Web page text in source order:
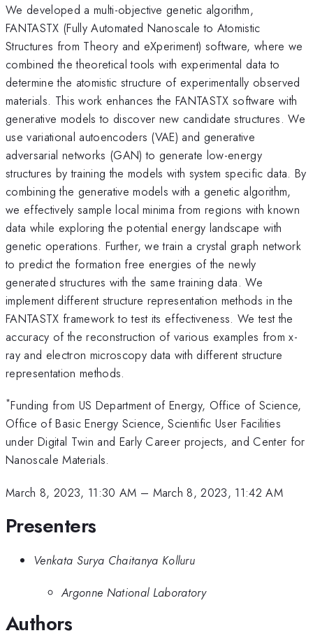
We developed a multi-objective genetic algorithm,
FANTASTX (Fully Automated Nanoscale to Atomistic
Structures from Theory and eXperiment) software, where we
combined the theoretical tools with experimental data to
determine the atomistic structure of experimentally observed
materials. This work enhances the FANTASTX software with
generative models to discover new candidate structures. We
use variational autoencoders (VAE) and generative
adversarial networks (GAN) to generate low-energy
structures by training the models with system specific data. By
combining the generative models with a genetic algorithm,
we effectively sample local minima from regions with known
data while exploring the potential energy landscape with
genetic operations. Further, we train a crystal graph network
to predict the formation free energies of the newly
generated structures with the same training data. We
implement different structure representation methods in the
FANTASTX framework to test its effectiveness. We test the
accuracy of the reconstruction of various examples from x-
ray and electron microscopy data with different structure
representation methods.
*Funding from US Department of Energy, Office of Science,
Office of Basic Energy Science, Scientific User Facilities
under Digital Twin and Early Career projects, and Center for
Nanoscale Materials.
March 8, 2023, 11:30 AM – March 8, 2023, 11:42 AM
Presenters
Venkata Surya Chaitanya Kolluru
Argonne National Laboratory
Authors